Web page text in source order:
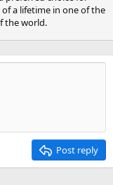
a lifetime in one of the
the world.
Post reply